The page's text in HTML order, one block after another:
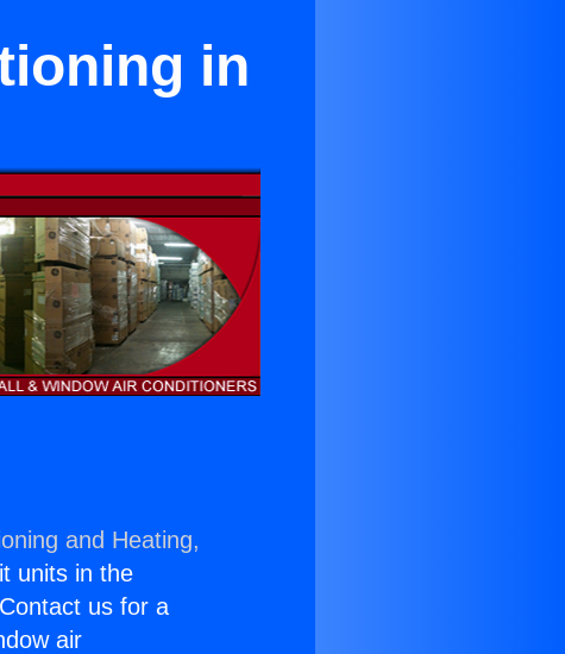
in
and Heating,
units in the
us for a
air